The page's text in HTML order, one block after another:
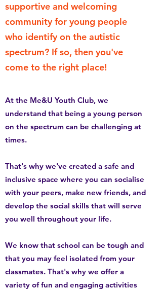
supportive and welcoming
community for young people
who identify on the autistic
spectrum? If so, then you've
come to the right place!
At the Me&U Youth Club, we
understand that being a young person
on the spectrum can be challenging at
times.
That's why we've created a safe and
inclusive space where you can socialise
with your peers, make new friends, and
develop the social skills that will serve
you well throughout your life.
We know that school can be tough and
that you may feel isolated from your
classmates. That's why we offer a
variety of fun and engaging activities